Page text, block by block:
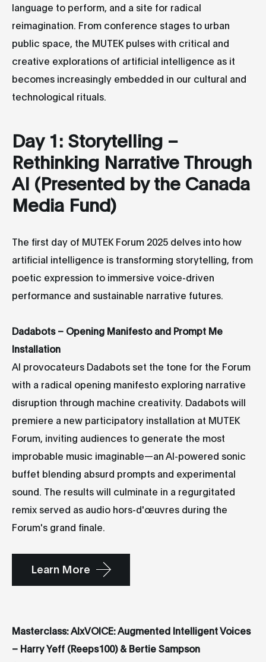
language to perform, and a site for radical
reimagination. From conference stages to urban
public space, the MUTEK pulses with critical and
creative explorations of artificial intelligence as it
becomes increasingly embedded in our cultural and
technological rituals.
Day 1: Storytelling –
Rethinking Narrative Through
AI (Presented by the Canada
Media Fund)
The first day of MUTEK Forum 2025 delves into how
artificial intelligence is transforming storytelling, from
poetic expression to immersive voice-driven
performance and sustainable narrative futures.
Dadabots – Opening Manifesto and Prompt Me
Installation
AI provocateurs Dadabots set the tone for the Forum
with a radical opening manifesto exploring narrative
disruption through machine creativity. Dadabots will
premiere a new participatory installation at MUTEK
Forum, inviting audiences to generate the most
improbable music imaginable—an AI-powered sonic
buffet blending absurd prompts and experimental
sound. The results will culminate in a regurgitated
remix served as audio hors-d'œuvres during the
Forum's grand finale.
Learn More
Masterclass: AIxVOICE: Augmented Intelligent Voices
– Harry Yeff (Reeps100) & Bertie Sampson